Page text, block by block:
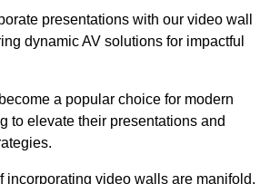
presentations with our video wall
dynamic AV solutions for impactful
a popular choice for modern
to elevate their presentations and
incorporating video walls are manifold,